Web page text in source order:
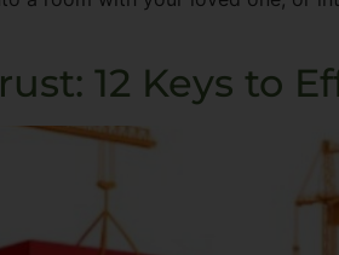
12 Keys to